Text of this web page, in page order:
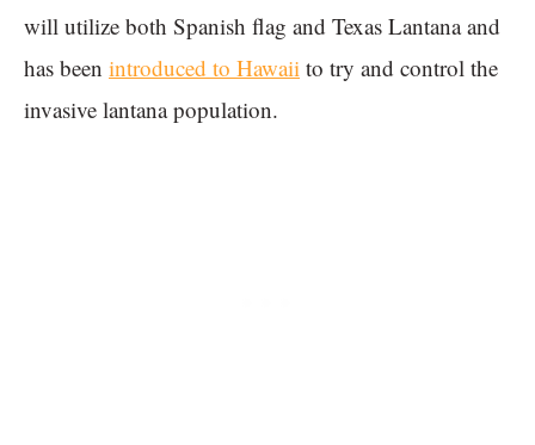
will utilize both Spanish flag and Texas Lantana and
has been introduced to Hawaii to try and control the
invasive lantana population.